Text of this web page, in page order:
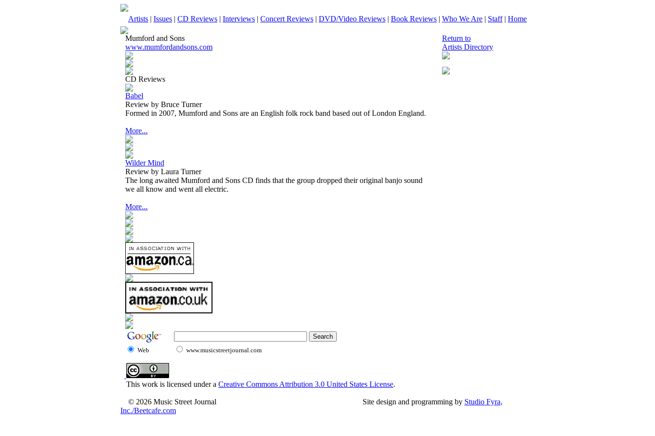
Artists | Issues | CD Reviews | Interviews | Concert Reviews | DVD/Video Reviews | Book Reviews | Who We Are | Staff| Home
Mumford and Sons
www.mumfordandsons.com
CD Reviews
Babel
Review by Bruce Turner
Formed in 2007, Mumford and Sons are an English folk rock band based out of London England.
More...
Wilder Mind
Review by Laura Turner
The long awaited Mumford and Sons CD finds that the group dropped their original banjo sound
we all know and went all electric.
More...
Return to
Artists Directory
Web www.musicstreetjournal.com
This work is licensed under a Creative Commons Attribution 3.0 United States License.
© 2026 Music Street Journal Site design and programming by Studio Fyra,
Inc./Beetcafe.com